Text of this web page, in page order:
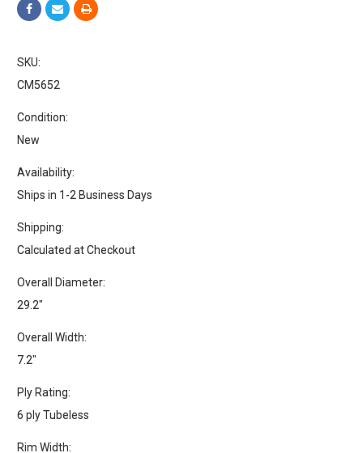
SKU:
CM5652
Condition:
New
Availability:
Ships in 1-2 Business Days
Shipping:
Calculated at Checkout
Overall Diameter:
29.2"
Overall Width:
7.2"
Ply Rating:
6 ply Tubeless
Rim Width: